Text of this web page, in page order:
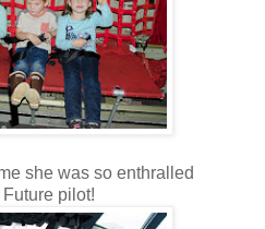
she was so enthralled
pilot!